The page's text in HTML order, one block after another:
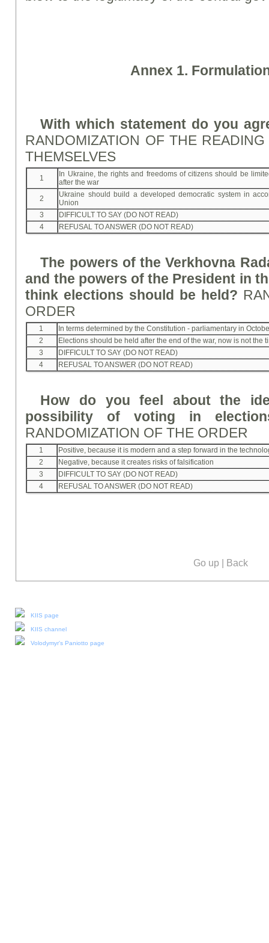
Annex 1.
With which statement do you
RANDOMIZATION OF THE
THEMSELVES
1
In Ukraine, the rights and freedoms of citizens should be
after the war
2
Ukraine should build a developed democratic system in
Union
3
DIFFICULT TO SAY (DO NOT READ)
4
REFUSAL TO ANSWER (DO NOT READ)
The powers of the Verkhovna
and the powers of the President in
think elections should be held?
ORDER
1
In terms determined by the Constitution - parliamentary in
2
Elections should be held after the end of the war, now is not the
3
DIFFICULT TO SAY (DO NOT READ)
4
REFUSAL TO ANSWER (DO NOT READ)
How do you feel about the
possibility of voting in
RANDOMIZATION OF THE ORDER
1
Positive, because it is modern and a step forward in the
2
Negative, because it creates risks of falsification
3
DIFFICULT TO SAY (DO NOT READ)
4
REFUSAL TO ANSWER (DO NOT READ)
Go up | Back
KIIS page
KIIS channel
Volodymyr's Paniotto page